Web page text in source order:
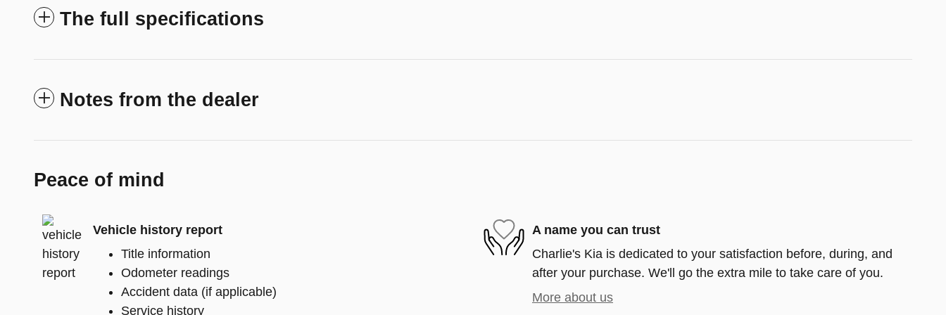
The full specifications
Notes from the dealer
Peace of mind
Vehicle history report
Title information
Odometer readings
Accident data (if applicable)
Service history
A name you can trust
Charlie's Kia is dedicated to your satisfaction before, during, and
after your purchase. We'll go the extra mile to take care of you.
More about us